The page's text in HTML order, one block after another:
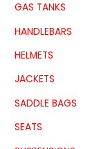
GAS TANKS
HANDLEBARS
HELMETS
JACKETS
SADDLE BAGS
SEATS